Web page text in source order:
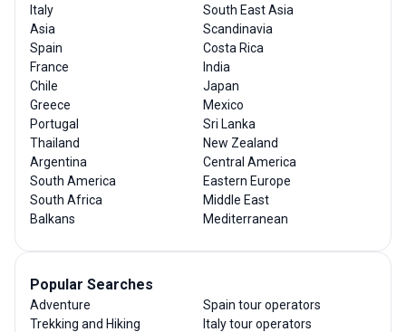
Italy
Asia
Spain
France
Chile
Greece
Portugal
Thailand
Argentina
South America
South Africa
Balkans
South East Asia
Scandinavia
Costa Rica
India
Japan
Mexico
Sri Lanka
New Zealand
Central America
Eastern Europe
Middle East
Mediterranean
Popular Searches
Adventure
Trekking and Hiking
Spain tour operators
Italy tour operators